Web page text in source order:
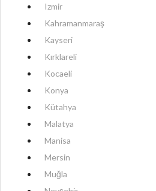
Izmir
Kahramanmaraş
Kayseri
Kırklareli
Kocaeli
Konya
Kütahya
Malatya
Manisa
Mersin
Muğla